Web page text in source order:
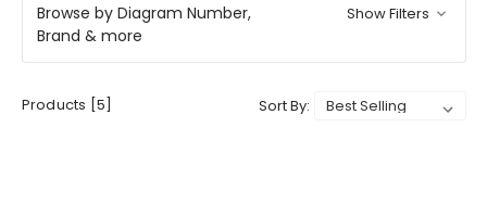
Browse by Diagram Number,
Brand & more
Show Filters
Products [5] Sort By: